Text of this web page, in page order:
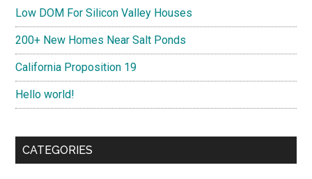
Low DOM For Silicon Valley Houses
200+ New Homes Near Salt Ponds
California Proposition 19
Hello world!
CATEGORIES